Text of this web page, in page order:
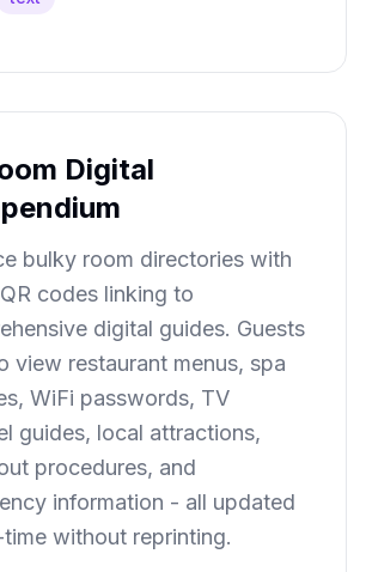
Digital
bulky room directories with
codes linking to
digital guides. Guests
view restaurant menus, spa
WiFi passwords, TV
guides, local attractions,
procedures, and
information - all updated
time without reprinting.